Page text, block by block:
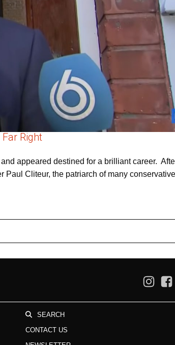
Right
appeared destined for a brilliant career.
Paul Cliteur, the patriarch of many conservative
SEARCH
CONTACT US